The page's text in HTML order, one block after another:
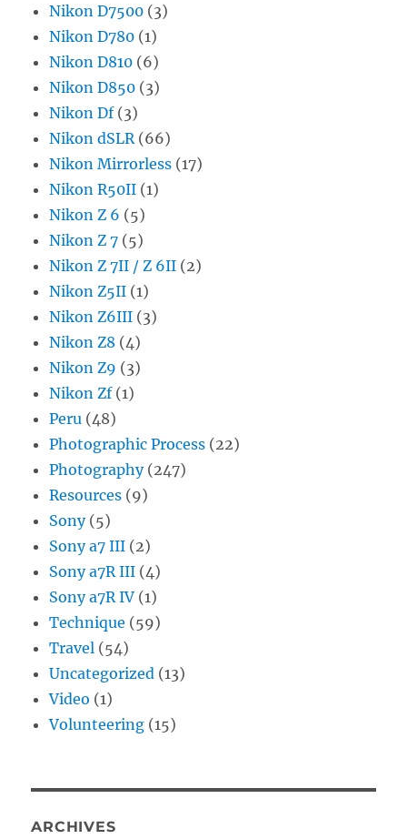
Nikon D7500 (3)
Nikon D780 (1)
Nikon D810 (6)
Nikon D850 (3)
Nikon Df(3)
Nikon dSLR (66)
Nikon Mirrorless (17)
Nikon R50II (1)
Nikon Z 6 (5)
Nikon Z 7 (5)
Nikon Z 7II / Z 6II (2)
Nikon Z5II (1)
Nikon Z6III (3)
Nikon Z8 (4)
Nikon Z9 (3)
Nikon Zf(1)
Peru (48)
Photographic Process (22)
Photography(247)
Resources (9)
Sony(5)
Sony a7 III (2)
Sony a7R III (4)
Sony a7R IV (1)
Technique (59)
Travel (54)
Uncategorized (13)
Video (1)
Volunteering (15)
ARCHIVES